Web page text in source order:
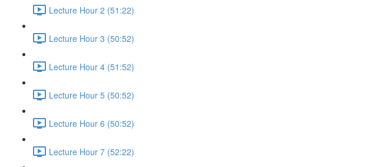
Lecture Hour 2 (51:22)
Lecture Hour 3 (50:52)
Lecture Hour 4 (51:52)
Lecture Hour 5 (50:52)
Lecture Hour 6 (50:52)
Lecture Hour 7 (52:22)